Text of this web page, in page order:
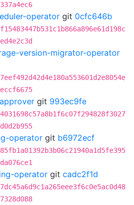
operator git 0cfc646b
version-migrator-operator
git 993ec9fe
operator git b6972ecf
operator git cadc2f1d